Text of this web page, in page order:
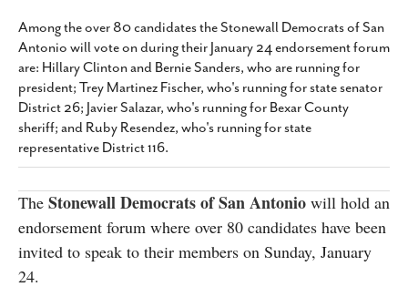
JOB LISTINGS
ABOUT
CONTACT
SUBSCRIBE
Among the over 80 candidates the Stonewall Democrats of San
Antonio will vote on during their January 24 endorsement forum
are: Hillary Clinton and Bernie Sanders, who are running for
president; Trey Martinez Fischer, who's running for state senator
District 26; Javier Salazar, who's running for Bexar County
sheriff; and Ruby Resendez, who's running for state
representative District 116.
The Stonewall Democrats of San Antonio will hold an
endorsement forum where over 80 candidates have been
invited to speak to their members on Sunday, January
24.